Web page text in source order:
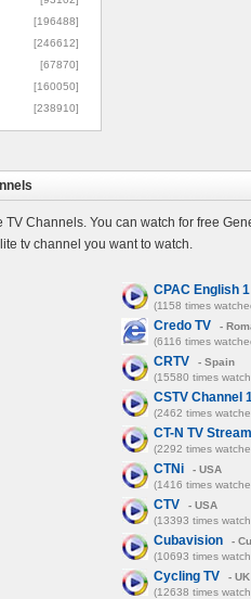
[196488]
[246612]
[67870]
[160050]
[238910]
Channels. You can watch for free
tv channel you want to watch.
CPAC English 1
(1158 times
Credo TV
-
(6116 times
CRTV
- Spain
(15580 times
CSTV Channel
(2462 times
CT-N TV Stream
(2292 times
CTNi
- USA
(1416 times
CTV
- USA
(13393 times
Cubavision
-
(10693 times
Cycling TV
- UK
(12638 times